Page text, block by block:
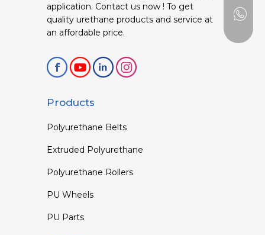
application. Contact us now ! To get
quality urethane products and service at
an affordable price.
Products
Polyurethane Belts
Extruded Polyurethane
Polyurethane Rollers
PU Wheels
PU Parts